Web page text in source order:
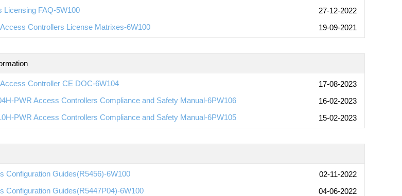
Licensing FAQ-5W100
27-12-2022
Controllers License Matrixes-6W100
19-09-2021
Controller CE DOC-6W104
17-08-2023
PWR Access Controllers Compliance and Safety Manual-6PW106
16-02-2023
PWR Access Controllers Compliance and Safety Manual-6PW105
15-02-2023
Configuration Guides(R5456)-6W100
02-11-2022
Configuration Guides(R5447P04)-6W100
04-06-2022